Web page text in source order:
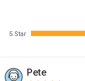
5 Star
Pete